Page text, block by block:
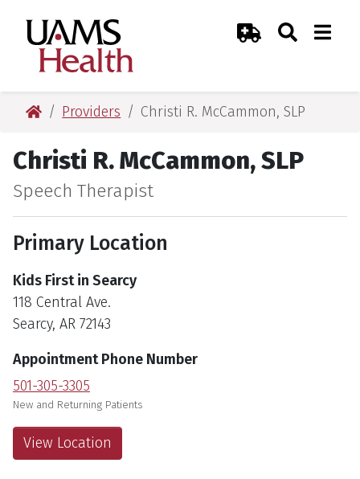
primary
navigation
main
content
primary
navigation
main
content
Emergency Room
Toggle
UAMS Health
Providers Christi R. McCammon, SLP
Christi R. McCammon, SLP
Speech Therapist
Primary Location
Kids First in Searcy
118 Central Ave.
Searcy, AR 72143
Appointment Phone Number
501-305-3305
New and Returning Patients
View Location